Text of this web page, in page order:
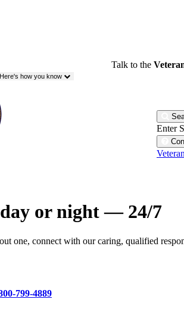
Talk to the
Here's how you know
Enter
or night — 24/7
one, connect with our caring, qualified
799-4889